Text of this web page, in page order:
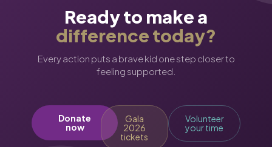
Ready to make a
difference today?
Every action puts a brave kid one step closer to
feeling supported.
Donate
now
Gala
2026
tickets
Volunteer
your time